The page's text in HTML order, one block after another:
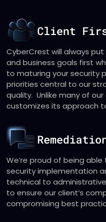
Client
CyberCrest will always
and business goals first
to maturing your security
priorities central to our
quality. Unlike many of
customizes its approach
We’re proud of being
security implementation
technical to
to ensure our client’s
compromising best